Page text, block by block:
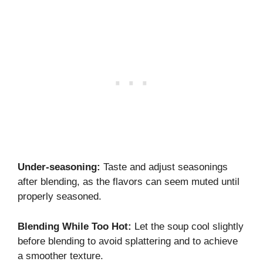
Under-seasoning: Taste and adjust seasonings
after blending, as the flavors can seem muted until
properly seasoned.
Blending While Too Hot: Let the soup cool slightly
before blending to avoid splattering and to achieve
a smoother texture.